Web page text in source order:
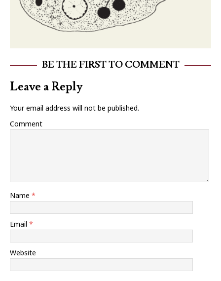
BE THE FIRST TO COMMENT
Leave a Reply
Your email address will not be published.
Comment
Name *
Email *
Website